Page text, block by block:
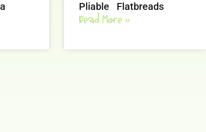
Pliable Flatbreads
Read More »